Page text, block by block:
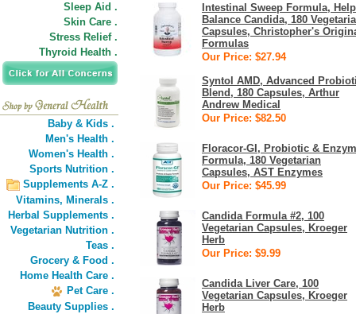
Sleep Aid .
Skin Care .
Stress Relief .
Thyroid Health .
Baby & Kids .
Men's Health .
Women's Health .
Sports Nutrition .
Supplements A-Z .
Vitamins, Minerals .
Herbal Supplements .
Vegetarian Nutrition .
Teas .
Grocery & Food .
Home Health Care .
Pet Care .
Beauty Supplies .
Intestinal Sweep Formula, Help
Balance Candida, 180
Capsules, Christopher's
Formulas
Our Price: $27.94
Syntol AMD, Advanced
Blend, 180 Capsules, Arthur
Andrew Medical
Our Price: $82.50
Floracor-GI, Probiotic &
Formula, 180 Vegetarian
Capsules, AST Enzymes
Our Price: $45.99
Candida Formula #2, 100
Vegetarian Capsules, Kroeger
Herb
Our Price: $9.99
Candida Liver Care, 100
Vegetarian Capsules, Kroeger
Herb